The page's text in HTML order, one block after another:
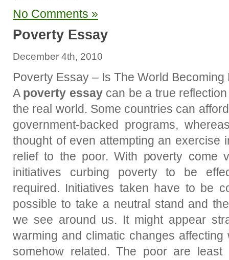
No Comments »
Poverty Essay
December 4th, 2010
Poverty Essay – Is The World Becoming
A poverty essaycan be a true
the real world. Some countries can
government-backed programs,
thought of even attempting an exercise
relief to the poor. With poverty come
initiatives curbing poverty to be
required. Initiatives taken have to be
possible to take a neutral stand and
we see around us. It might appear
warming and climatic changes
somehow related. The poor are